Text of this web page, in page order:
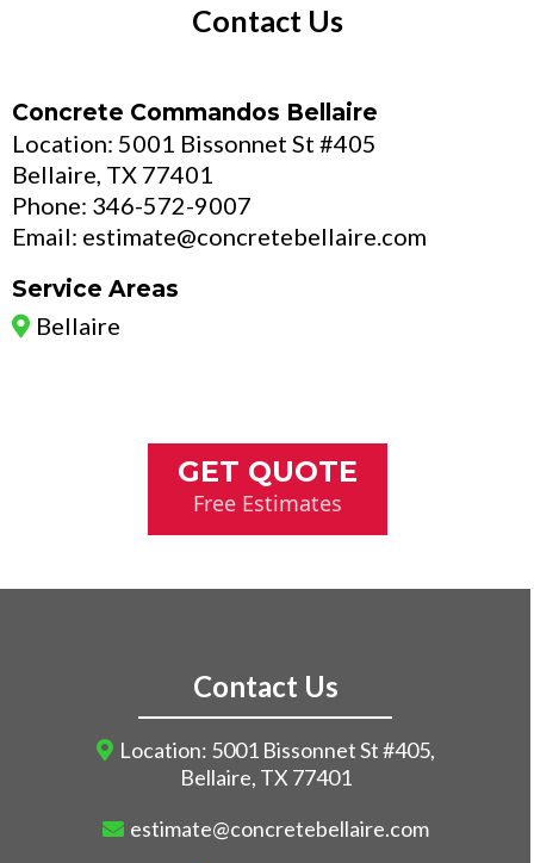
Contact Us
Concrete Commandos Bellaire
Location: 5001 Bissonnet St #405
Bellaire, TX 77401
Phone: 346-572-9007
Email: estimate@concretebellaire.com
Service Areas
Bellaire
GET QUOTE
Free Estimates
Contact Us
Location: 5001 Bissonnet St #405,
Bellaire, TX 77401
estimate@concretebellaire.com